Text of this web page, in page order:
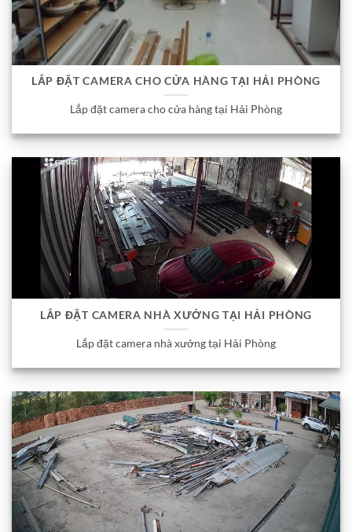
LẮP ĐẶT CAMERA CHO CỬA HÀNG TẠI HẢI PHÒNG
Lắp đặt camera cho cửa hàng tại Hải Phòng
LẮP ĐẶT CAMERA NHÀ XƯỞNG TẠI HẢI PHÒNG
Lắp đặt camera nhà xưởng tại Hải Phòng